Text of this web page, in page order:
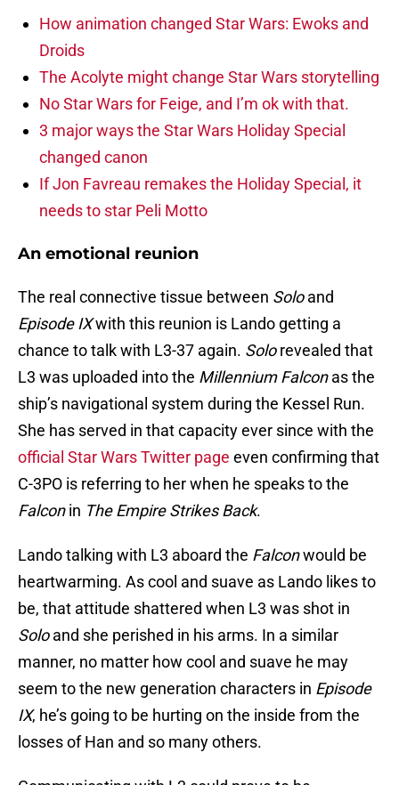
How animation changed Star Wars: Ewoks and
Droids
The Acolyte might change Star Wars storytelling
No Star Wars for Feige, and I’m ok with that.
3 major ways the Star Wars Holiday Special
changed canon
If Jon Favreau remakes the Holiday Special, it
needs to star Peli Motto
An emotional reunion
The real connective tissue between Soloand
Episode IXwith this reunion is Lando getting a
chance to talk with L3-37 again. Solorevealed that
L3 was uploaded into the Millennium Falconas the
ship’s navigational system during the Kessel Run.
She has served in that capacity ever since with the
official Star Wars Twitter page even confirming that
C-3PO is referring to her when he speaks to the
Falconin The Empire Strikes Back.
Lando talking with L3 aboard the Falconwould be
heartwarming. As cool and suave as Lando likes to
be, that attitude shattered when L3 was shot in
Soloand she perished in his arms. In a similar
manner, no matter how cool and suave he may
seem to the new generation characters in Episode
IX, he’s going to be hurting on the inside from the
losses of Han and so many others.